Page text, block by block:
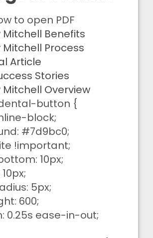
to open PDF
Mitchell Benefits
Mitchell Process
Article
Stories
Mitchell Overview
button {
block;
#7d9bc0;
!important;
10px;
5px;
600;
0.25s ease-in-out;